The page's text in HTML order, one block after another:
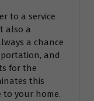
to a service
also a
a chance
and
for the
this
to your home.